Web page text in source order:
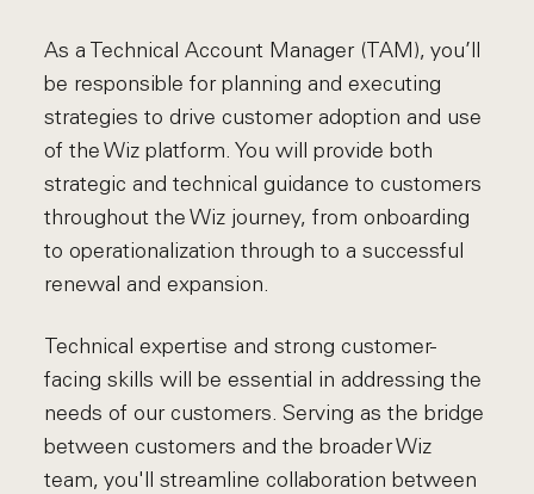
As a Technical Account Manager (TAM), you’ll
be responsible for planning and executing
strategies to drive customer adoption and use
of the Wiz platform. You will provide both
strategic and technical guidance to customers
throughout the Wiz journey, from onboarding
to operationalization through to a successful
renewal and expansion.
Technical expertise and strong customer-
facing skills will be essential in addressing the
needs of our customers. Serving as the bridge
between customers and the broader Wiz
team, you'll streamline collaboration between